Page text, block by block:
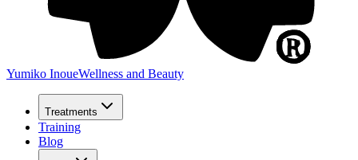
Yumiko InoueWellness and Beauty
Treatments
Training
Blog